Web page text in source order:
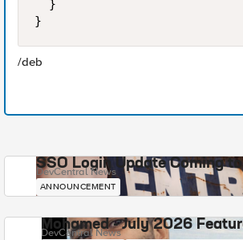
  }
}
/deb
SSO Login Update Coming to
DevCentral News
ANNOUNCEMENT
Mohamed - July 2026
DevCentral News